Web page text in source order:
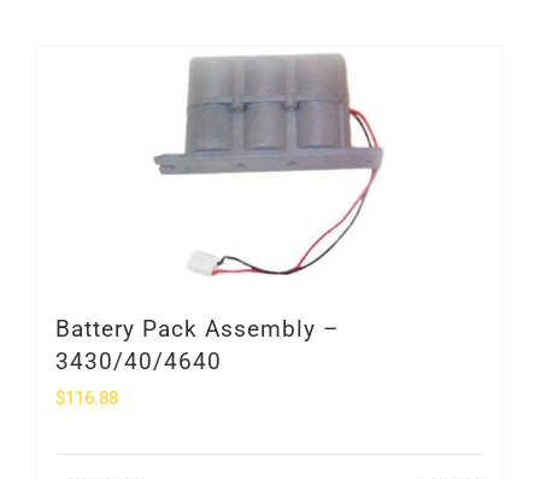
Battery Pack Assembly –
3430/40/4640
$116.88